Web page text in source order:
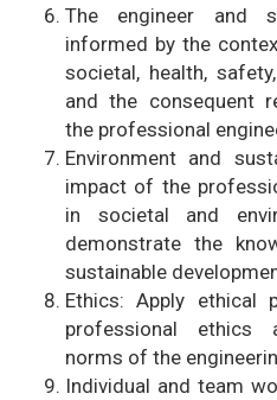
The engineer and
informed by the
societal, health,
and the consequent
the professional
Environment and
impact of the
in societal and
demonstrate the
sustainable
Ethics: Apply ethical
professional ethics
norms of the
Individual and team